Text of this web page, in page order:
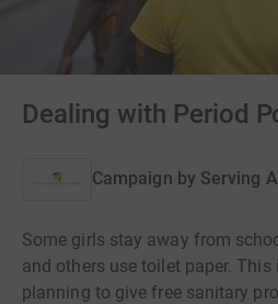
Dealing with Period
Campaign by Serving
Some girls stay away from
and others use toilet paper. This
planning to give free sanitary